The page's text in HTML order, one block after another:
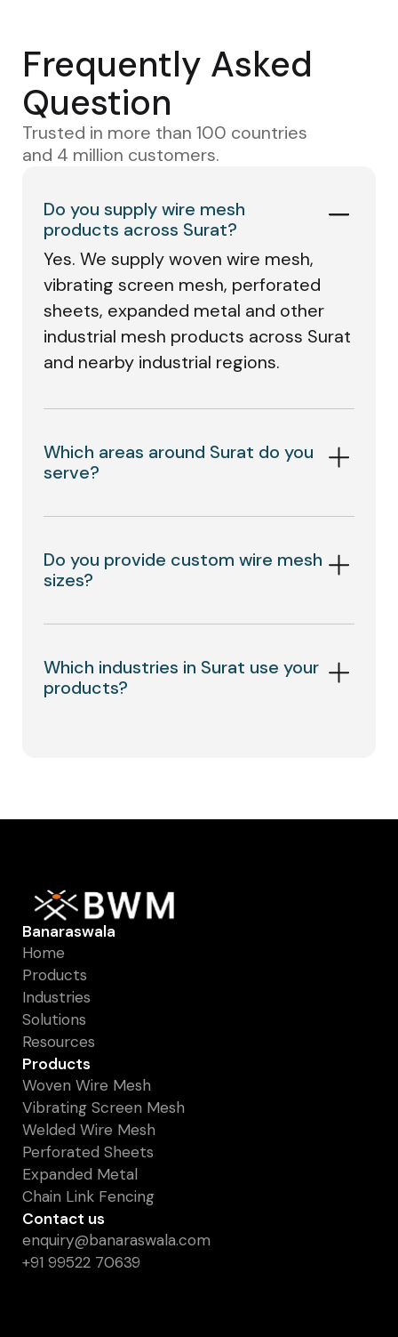
Frequently Asked
Question
Trusted in more than 100 countries
and 4 million customers.
Do you supply wire mesh
products across Surat?
Yes. We supply woven wire mesh,
vibrating screen mesh, perforated
sheets, expanded metal and other
industrial mesh products across Surat
and nearby industrial regions.
Which areas around Surat do you
serve?
Do you provide custom wire mesh
sizes?
Which industries in Surat use your
products?
Banaraswala
Home
Products
Industries
Solutions
Resources
Products
Woven Wire Mesh
Vibrating Screen Mesh
Welded Wire Mesh
Perforated Sheets
Expanded Metal
Chain Link Fencing
Contact us
enquiry@banaraswala.com
+91 99522 70639